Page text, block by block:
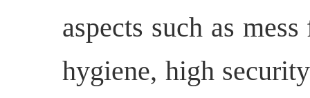
aspects such as
hygiene, high